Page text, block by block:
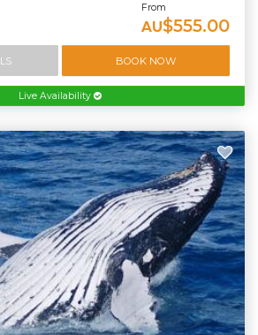
From
AU$555.00
BOOK NOW
Live Availability